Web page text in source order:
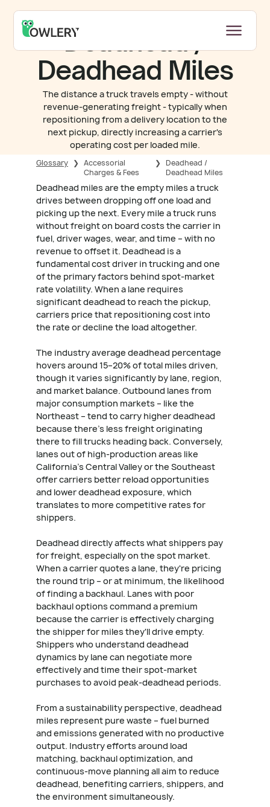
Deadhead /
Deadhead Miles
The distance a truck travels empty - without
revenue-generating freight - typically when
repositioning from a delivery location to the
next pickup, directly increasing a carrier's
operating cost per loaded mile.
Glossary ❯ Accessorial
Charges & Fees
❯
Deadhead /
Deadhead Miles
Deadhead miles are the empty miles a truck
drives between dropping off one load and
picking up the next. Every mile a truck runs
without freight on board costs the carrier in
fuel, driver wages, wear, and time – with no
revenue to offset it. Deadhead is a
fundamental cost driver in trucking and one
of the primary factors behind spot-market
rate volatility. When a lane requires
significant deadhead to reach the pickup,
carriers price that repositioning cost into
the rate or decline the load altogether.
The industry average deadhead percentage
hovers around 15–20% of total miles driven,
though it varies significantly by lane, region,
and market balance. Outbound lanes from
major consumption markets – like the
Northeast – tend to carry higher deadhead
because there's less freight originating
there to fill trucks heading back. Conversely,
lanes out of high-production areas like
California's Central Valley or the Southeast
offer carriers better reload opportunities
and lower deadhead exposure, which
translates to more competitive rates for
shippers.
Deadhead directly affects what shippers pay
for freight, especially on the spot market.
When a carrier quotes a lane, they're pricing
the round trip – or at minimum, the likelihood
of finding a backhaul. Lanes with poor
backhaul options command a premium
because the carrier is effectively charging
the shipper for miles they'll drive empty.
Shippers who understand deadhead
dynamics by lane can negotiate more
effectively and time their spot-market
purchases to avoid peak-deadhead periods.
From a sustainability perspective, deadhead
miles represent pure waste – fuel burned
and emissions generated with no productive
output. Industry efforts around load
matching, backhaul optimization, and
continuous-move planning all aim to reduce
deadhead, benefiting carriers, shippers, and
the environment simultaneously.